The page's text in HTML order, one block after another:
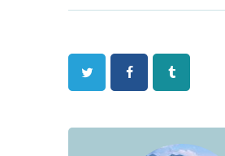
Twitter FacebookTumblr